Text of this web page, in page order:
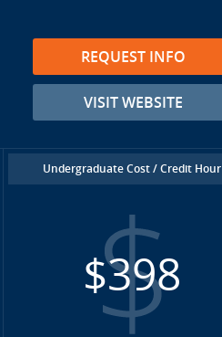
REQUEST INFO
VISIT WEBSITE
Undergraduate Cost / Credit Hour
$398